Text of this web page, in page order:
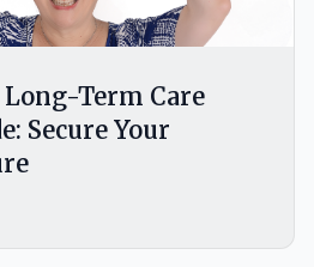
Term Care
Secure Your